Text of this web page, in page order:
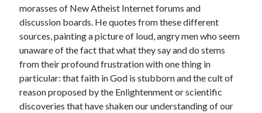
morasses of New Atheist Internet forums and
discussion boards. He quotes from these different
sources, painting a picture of loud, angry men who seem
unaware of the fact that what they say and do stems
from their profound frustration with one thing in
particular: that faith in God is stubborn and the cult of
reason proposed by the Enlightenment or scientific
discoveries that have shaken our understanding of our